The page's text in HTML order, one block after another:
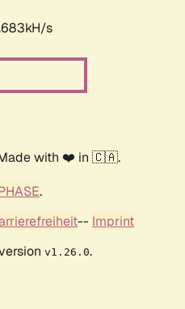
s
with ❤️ in 🇨🇦.
.
-- Imprint
v1.26.0.